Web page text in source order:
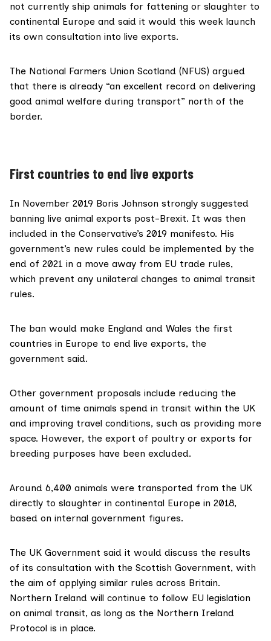
not currently ship animals for fattening or slaughter to
continental Europe and said it would this week launch
its own consultation into live exports.
The National Farmers Union Scotland (NFUS) argued
that there is already “an excellent record on delivering
good animal welfare during transport” north of the
border.
First countries to end live exports
In November 2019 Boris Johnson strongly suggested
banning live animal exports post-Brexit. It was then
included in the Conservative’s 2019 manifesto. His
government’s new rules could be implemented by the
end of 2021 in a move away from EU trade rules,
which prevent any unilateral changes to animal transit
rules.
The ban would make England and Wales the first
countries in Europe to end live exports, the
government said.
Other government proposals include reducing the
amount of time animals spend in transit within the UK
and improving travel conditions, such as providing more
space. However, the export of poultry or exports for
breeding purposes have been excluded.
Around 6,400 animals were transported from the UK
directly to slaughter in continental Europe in 2018,
based on internal government figures.
The UK Government said it would discuss the results
of its consultation with the Scottish Government, with
the aim of applying similar rules across Britain.
Northern Ireland will continue to follow EU legislation
on animal transit, as long as the Northern Ireland
Protocol is in place.